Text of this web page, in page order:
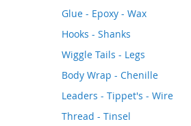
Glue - Epoxy - Wax
Hooks - Shanks
Wiggle Tails - Legs
Body Wrap - Chenille
Leaders - Tippet's - Wire
Thread - Tinsel